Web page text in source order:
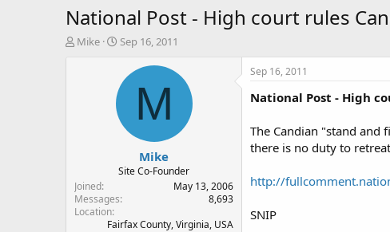
National Post - High court rules
T
t
e
r
Mike
S
r
a
Sep 16, 2011
M
Mike
Site Co-Founder
Joined
May 13, 2006
Messages
8,693
Location
Fairfax County, Virginia, USA
Sep 16, 2011
National Post - High
The Candian "stand and
there is no duty to
http://
SNIP